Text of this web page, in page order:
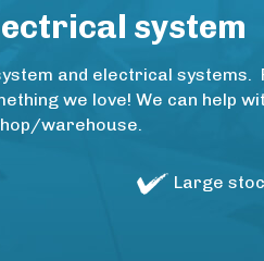
system
and electrical systems.
we love! We can help
warehouse.
Large